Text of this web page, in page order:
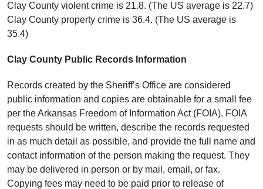
Clay County violent crime is 21.8. (The US average is 22.7)
Clay County property crime is 36.4. (The US average is
35.4)
Clay County Public Records Information
Records created by the Sheriff’s Office are considered
public information and copies are obtainable for a small fee
per the Arkansas Freedom of Information Act (FOIA). FOIA
requests should be written, describe the records requested
in as much detail as possible, and provide the full name and
contact information of the person making the request. They
may be delivered in person or by mail, email, or fax.
Copying fees may need to be paid prior to release of